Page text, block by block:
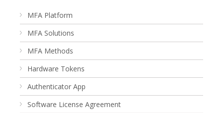
MFA Platform
MFA Solutions
MFA Methods
Hardware Tokens
Authenticator App
Software License Agreement